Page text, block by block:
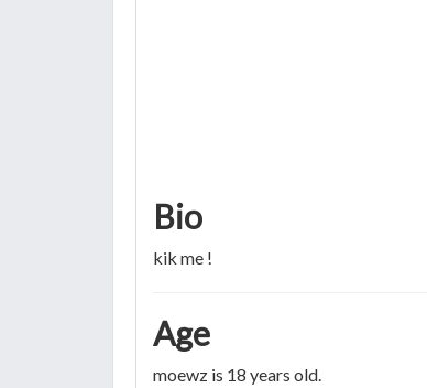
Bio
kik me !
Age
moewz is 18 years old.